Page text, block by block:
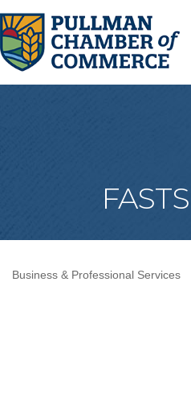
Business & Professional Services